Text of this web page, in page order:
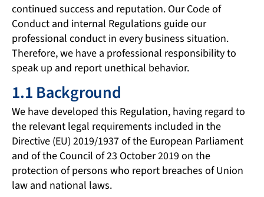
continued success and reputation. Our Code of
Conduct and internal Regulations guide our
professional conduct in every business situation.
Therefore, we have a professional responsibility to
speak up and report unethical behavior.
1.1 Background
We have developed this Regulation, having regard to
the relevant legal requirements included in the
Directive (EU) 2019/1937 of the European Parliament
and of the Council of 23 October 2019 on the
protection of persons who report breaches of Union
law and national laws.